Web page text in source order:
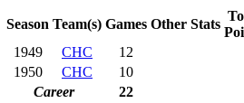
Season Team(s) Games Other Stats
1949
CHC
12
1950
CHC
10
Career
22